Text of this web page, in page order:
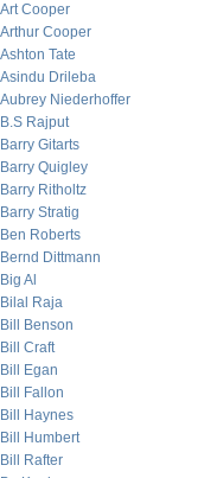
Art Cooper
Arthur Cooper
Ashton Tate
Asindu Drileba
Aubrey Niederhoffer
B.S Rajput
Barry Gitarts
Barry Quigley
Barry Ritholtz
Barry Stratig
Ben Roberts
Bernd Dittmann
Big Al
Bilal Raja
Bill Benson
Bill Craft
Bill Egan
Bill Fallon
Bill Haynes
Bill Humbert
Bill Rafter